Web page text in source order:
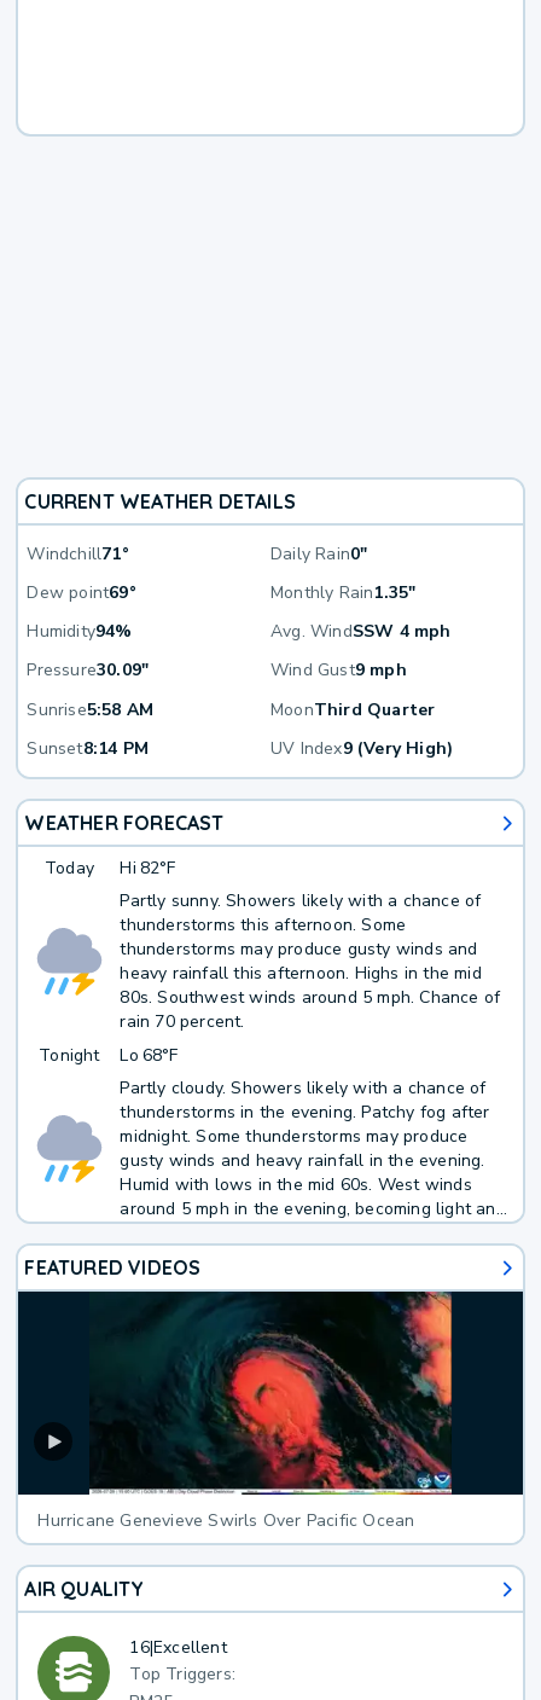
CURRENT WEATHER DETAILS
Windchill71° Daily Rain0"
Dew point69° Monthly Rain1.35"
Humidity94% Avg. WindSSW 4 mph
Pressure30.09" Wind Gust9 mph
Sunrise5:58 AM MoonThird Quarter
Sunset8:14 PM UV Index9 (Very High)
WEATHER FORECAST
Today Hi 82°F
Partly sunny. Showers likely with a chance of
thunderstorms this afternoon. Some
thunderstorms may produce gusty winds and
heavy rainfall this afternoon. Highs in the mid
80s. Southwest winds around 5 mph. Chance of
rain 70 percent.
Tonight
Lo 68°F
Partly cloudy. Showers likely with a chance of
thunderstorms in the evening. Patchy fog after
midnight. Some thunderstorms may produce
gusty winds and heavy rainfall in the evening.
Humid with lows in the mid 60s. West winds
around 5 mph in the evening, becoming light and
FEATURED VIDEOS
Hurricane Genevieve Swirls Over Pacific Ocean
AIR QUALITY
16|Excellent
Top Triggers: